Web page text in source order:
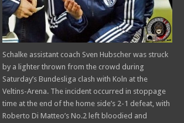
Schalke assistant coach Sven Hubscher was struck
by a lighter thrown from the crowd during
Saturday’s Bundesliga clash with Koln at the
Veltins-Arena. The incident occurred in stoppage
time at the end of the home side’s 2-1 defeat, with
Roberto Di Matteo’s No.2 left bloodied and